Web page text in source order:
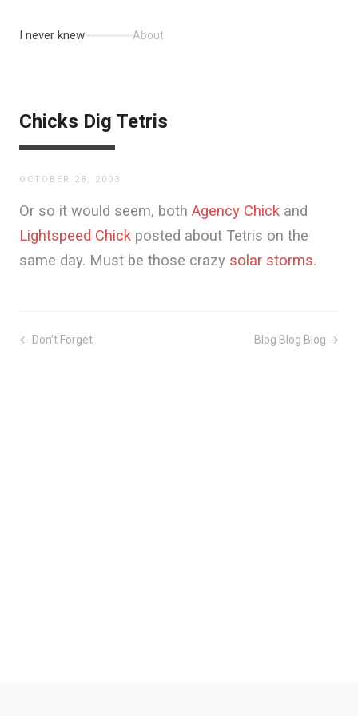
I never knew About
Chicks Dig Tetris
OCTOBER 28, 2003
Or so it would seem, both Agency Chick and
Lightspeed Chick posted about Tetris on the
same day. Must be those crazy solar storms.
← Don’t Forget Blog Blog Blog →